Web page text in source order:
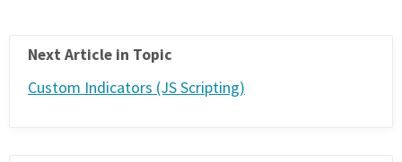
Next Article in Topic
Custom Indicators (JS Scripting)